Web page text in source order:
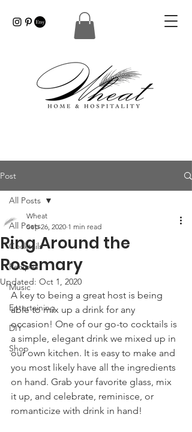
Post
All Posts
Cocktails
Recipes
Music
Entertaining
DIY
Shop
All Posts
Ring Around the
Rosemary
Wheat
Sep 26, 2020 1 min read
Updated: Oct 1, 2020
A key to being a great host is being
able to mix up a drink for any
occasion! One of our go-to cocktails is
a simple, elegant drink we mixed up in
our own kitchen. It is easy to make and
you most likely have all the ingredients
on hand. Grab your favorite glass, mix
it up, and celebrate, reminisce, or
romanticize with drink in hand!